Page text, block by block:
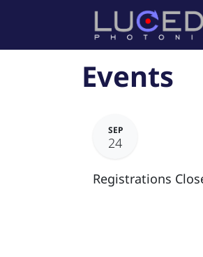
Events
SEP
24
Registrations